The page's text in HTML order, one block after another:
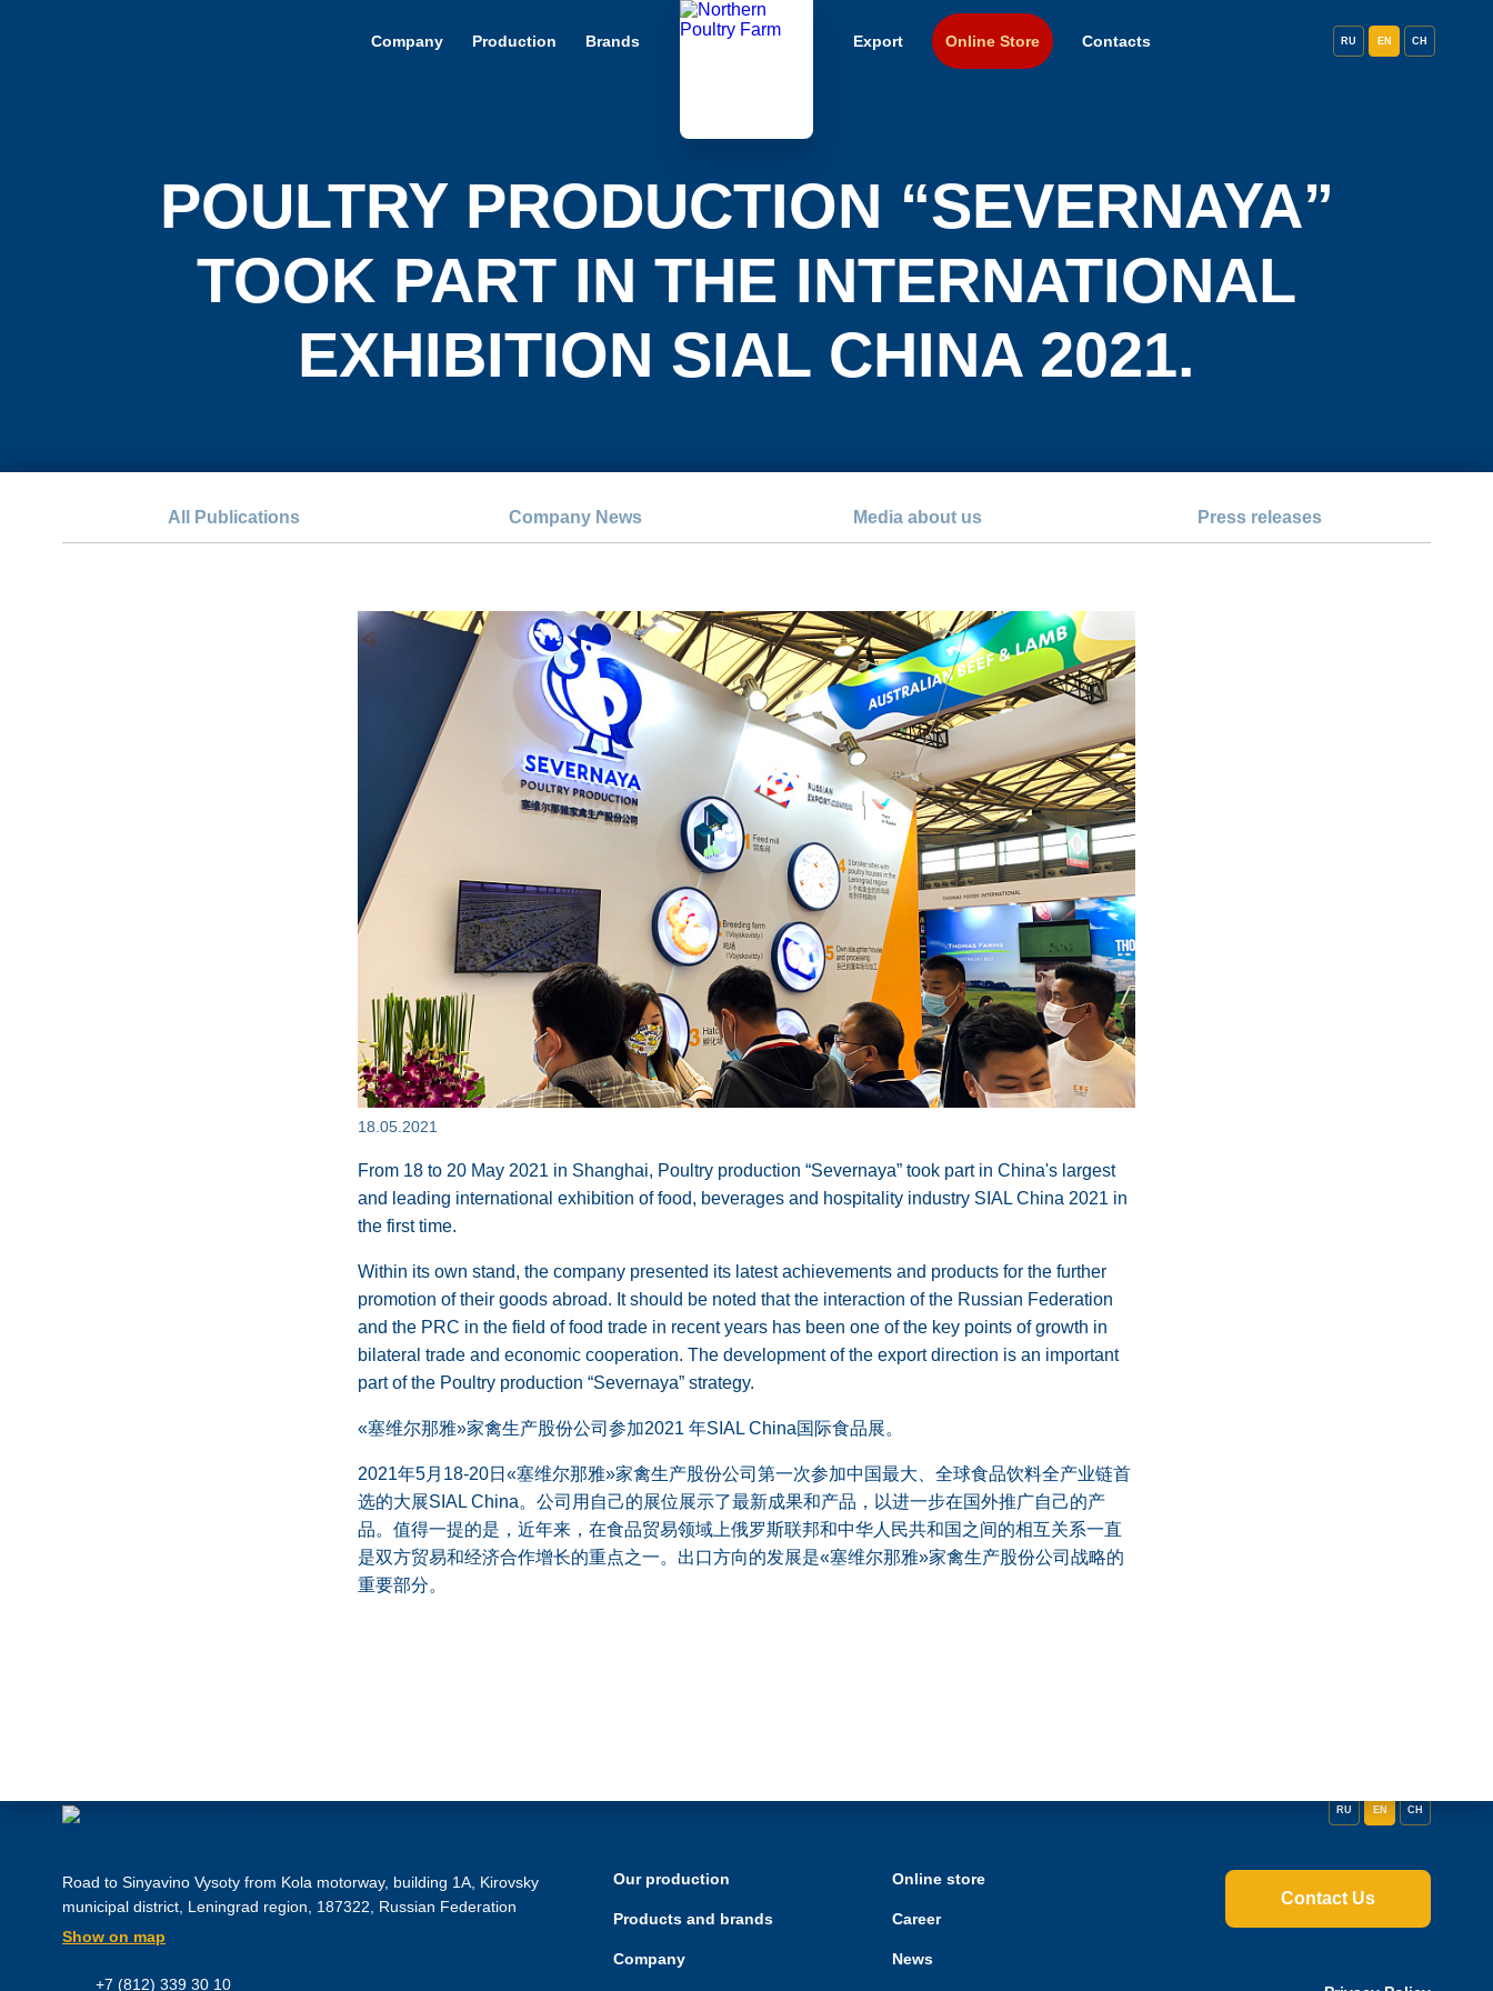
Company Production Brands Export Online Store Contacts RU EN CH
POULTRY PRODUCTION “SEVERNAYA”
TOOK PART IN THE INTERNATIONAL
EXHIBITION SIAL CHINA 2021.
All Publications Company News Media about us Press releases
18.05.2021
From 18 to 20 May 2021 in Shanghai, Poultry production “Severnaya” took part in China's largest
and leading international exhibition of food, beverages and hospitality industry SIAL China 2021 in
the first time.
Within its own stand, the company presented its latest achievements and products for the further
promotion of their goods abroad. It should be noted that the interaction of the Russian Federation
and the PRC in the field of food trade in recent years has been one of the key points of growth in
bilateral trade and economic cooperation. The development of the export direction is an important
part of the Poultry production “Severnaya” strategy.
«塞维尔那雅»家禽生产股份公司参加2021 年SIAL China国际食品展。
2021年5月18-20日«塞维尔那雅»家禽生产股份公司第一次参加中国最大、全球食品饮料全产业链首
选的大展SIAL China。公司用自己的展位展示了最新成果和产品，以进一步在国外推广自己的产
品。值得一提的是，近年来，在食品贸易领域上俄罗斯联邦和中华人民共和国之间的相互关系一直
是双方贸易和经济合作增长的重点之一。出口方向的发展是«塞维尔那雅»家禽生产股份公司战略的
重要部分。
RU EN CH
Road to Sinyavino Vysoty from Kola motorway, building 1A, Kirovsky
municipal district, Leningrad region, 187322, Russian Federation
Show on map
+7 (812) 339 30 10
Our production
Products and brands
Company
Online store
Career
News
Contact Us